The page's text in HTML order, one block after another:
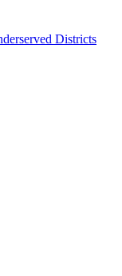
Districts